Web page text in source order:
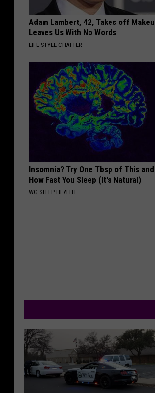
Adam Lambert, 42, Takes off
Leaves Us With No Words
LIFE STYLE CHATTER
Insomnia? Try One Tbsp of This and
How Fast You Sleep (It's Natural)
WG SLEEP HEALTH